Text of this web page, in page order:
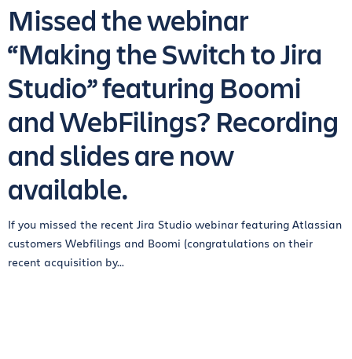
Missed the webinar
“Making the Switch to Jira
Studio” featuring Boomi
and WebFilings? Recording
and slides are now
available.
If you missed the recent Jira Studio webinar featuring Atlassian
customers Webfilings and Boomi (congratulations on their
recent acquisition by...